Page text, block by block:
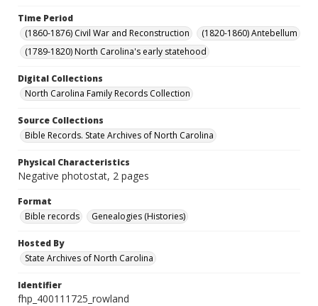
Time Period
(1860-1876) Civil War and Reconstruction
(1820-1860) Antebellum
(1789-1820) North Carolina's early statehood
Digital Collections
North Carolina Family Records Collection
Source Collections
Bible Records. State Archives of North Carolina
Physical Characteristics
Negative photostat, 2 pages
Format
Bible records
Genealogies (Histories)
Hosted By
State Archives of North Carolina
Identifier
fhp_400111725_rowland